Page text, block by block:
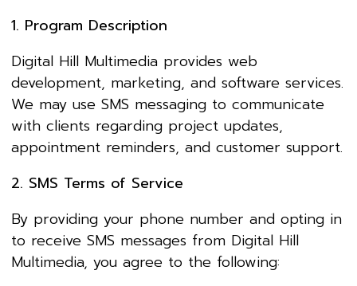
1. Program Description
Digital Hill Multimedia provides web
development, marketing, and software services.
We may use SMS messaging to communicate
with clients regarding project updates,
appointment reminders, and customer support.
2. SMS Terms of Service
By providing your phone number and opting in
to receive SMS messages from Digital Hill
Multimedia, you agree to the following: